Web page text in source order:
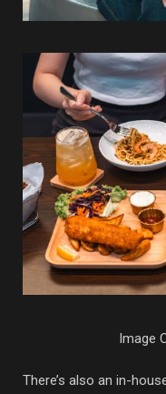
Image
There’s also an in-